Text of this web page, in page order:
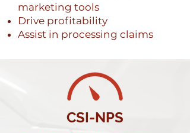
marketing tools
Drive profitability
Assist in processing claims
CSI-NPS